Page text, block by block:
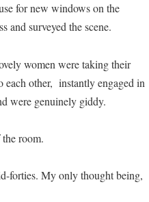
for new windows on the
and surveyed the scene.
women were taking their
each other, instantly engaged in
were genuinely giddy.
room.
forties. My only thought being,